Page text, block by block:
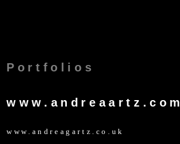
Portfolios
www.andreaartz.com
www.andreagartz.co.uk